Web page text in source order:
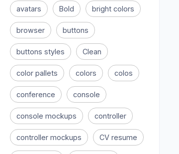
avatars Bold bright colors
browser buttons
buttons styles Clean
color pallets colors colos
conference console
console mockups controller
controller mockups CV resume